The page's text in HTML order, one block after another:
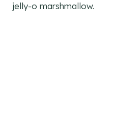
jelly-o marshmallow.